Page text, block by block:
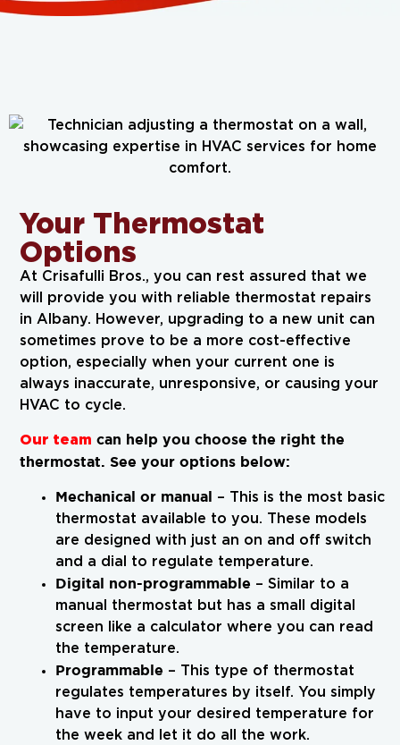
Your Thermostat
Options
At Crisafulli Bros., you can rest assured that we
will provide you with reliable thermostat repairs
in Albany. However, upgrading to a new unit can
sometimes prove to be a more cost-effective
option, especially when your current one is
always inaccurate, unresponsive, or causing your
HVAC to cycle.
Our team can help you choose the right the
thermostat. See your options below:
Mechanical or manual
– This is the most basic
thermostat available to you. These models
are designed with just an on and off switch
and a dial to regulate temperature.
Digital non-programmable – Similar to a
manual thermostat but has a small digital
screen like a calculator where you can read
the temperature.
Programmable – This type of thermostat
regulates temperatures by itself. You simply
have to input your desired temperature for
the week and let it do all the work.